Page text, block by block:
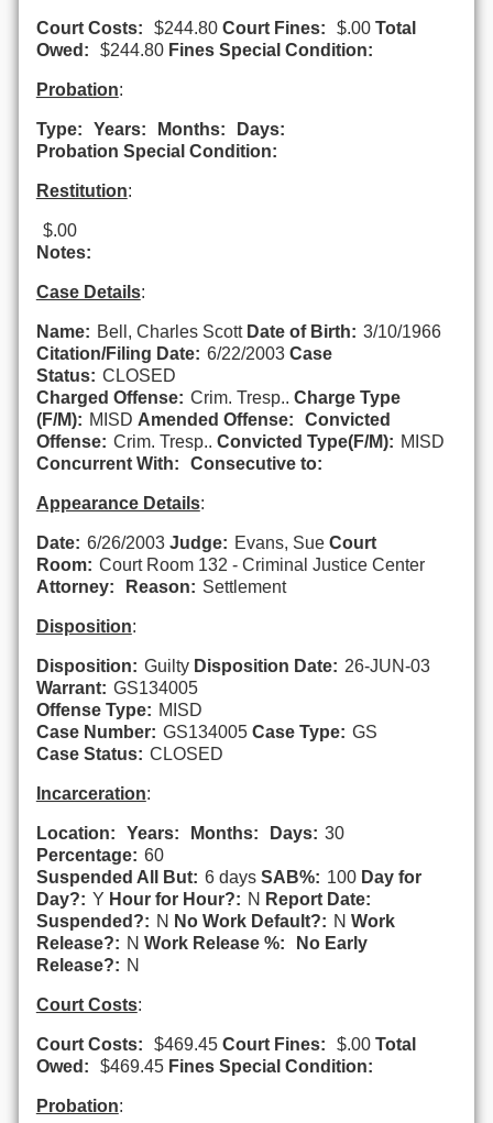
Court Costs: $244.80 Court Fines: $.00 Total
Owed:
$244.80 Fines Special Condition:
Probation:
Type: Years: Months:
Days:
Probation Special Condition:
Restitution:
$.00
Notes:
Case Details:
Name: Bell, Charles Scott Date of Birth: 3/10/1966
Citation/Filing Date: 6/22/2003 Case
Status: CLOSED
Charged Offense: Crim. Tresp.. Charge Type
(F/M): MISD Amended Offense:
Convicted
Offense: Crim. Tresp.. Convicted Type(F/M): MISD
Concurrent With:
Consecutive to:
Appearance Details:
Date: 6/26/2003 Judge: Evans, Sue Court
Room: Court Room 132 - Criminal Justice Center
Attorney:
Reason: Settlement
Disposition:
Disposition: Guilty Disposition Date: 26-JUN-03
Warrant: GS134005
Offense Type: MISD
Case Number: GS134005 Case Type: GS
Case Status: CLOSED
Incarceration:
Location: Years: Months: Days: 30
Percentage: 60
Suspended All But: 6 days SAB%: 100 Day for
Day?: Y Hour for Hour?: N Report Date:
Suspended?: N No Work Default?: N Work
Release?: N Work Release %:
No Early
Release?: N
Court Costs:
Court Costs: $469.45 Court Fines: $.00 Total
Owed:
$469.45 Fines Special Condition:
Probation: